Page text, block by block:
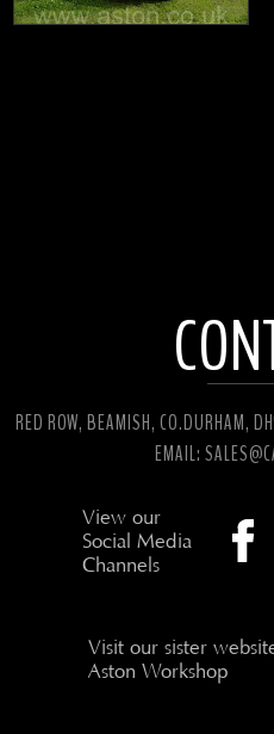
RED ROW, BEAMISH, CO.DURHAM,
EMAIL:
View our
Social Media
Channels
Visit our sister
Aston Workshop